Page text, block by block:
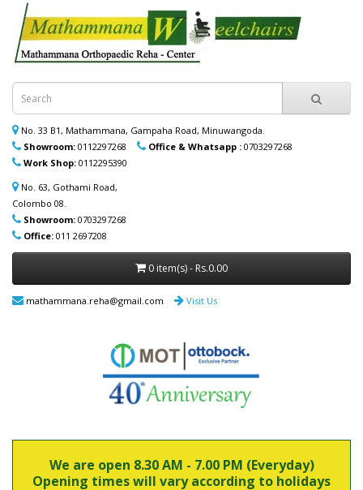
directly to the home of your loved
one's in need contact us (+94) 70 329
7268 via WhatsApp for more details of
services offered.
විදේශයන්හි වෙසෙන ඔබගේ මෙරට සිටින
ආදරණීයයන්ට ඔවුන්ගේ පහසුව තකා අවශ්‍ය
ආබාධිත උපකරණ (රෝද පුටු, ඇවිදීමේ
ආධාරක, කොමඩ් පුටු සහ තවත් උපකරණ)
නිවසටම ලබාදිය හැක. මෙම විශේෂ සේවාව
පිළිබඳ වැඩි විස්තර සඳහා (+94) 70 329 7268
whatsapp හරහා අප හා සම්බන්ධ වන්න.
No. 33 B1, Mathammana, Gampaha Road, Minuwangoda.
Showroom: 0112297268 Office & Whatsapp : 0703297268
Work Shop: 0112295390
No. 63, Gothami Road,
Colombo 08.
Showroom: 0703297268
Office: 011 2697208
0 item(s) - Rs.0.00
mathammana.reha@gmail.com Visit Us
We are open 8.30 AM - 7.00 PM (Everyday)
Opening times will vary according to holidays